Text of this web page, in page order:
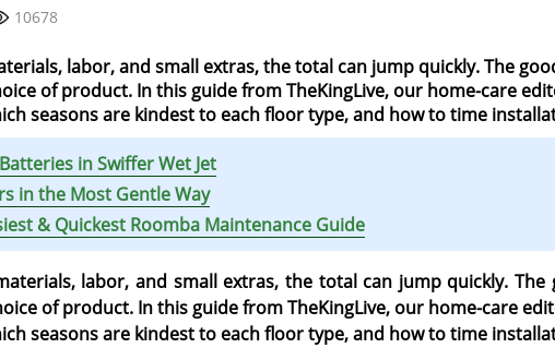
10678
labor, and small extras, the total can jump quickly. The
of product. In this guide from TheKingLive, our home-care
seasons are kindest to each floor type, and how to time
in Swiffer Wet Jet
in the Most Gentle Way
& Quickest Roomba Maintenance Guide
labor, and small extras, the total can jump quickly. The
of product. In this guide from TheKingLive, our home-care
seasons are kindest to each floor type, and how to time